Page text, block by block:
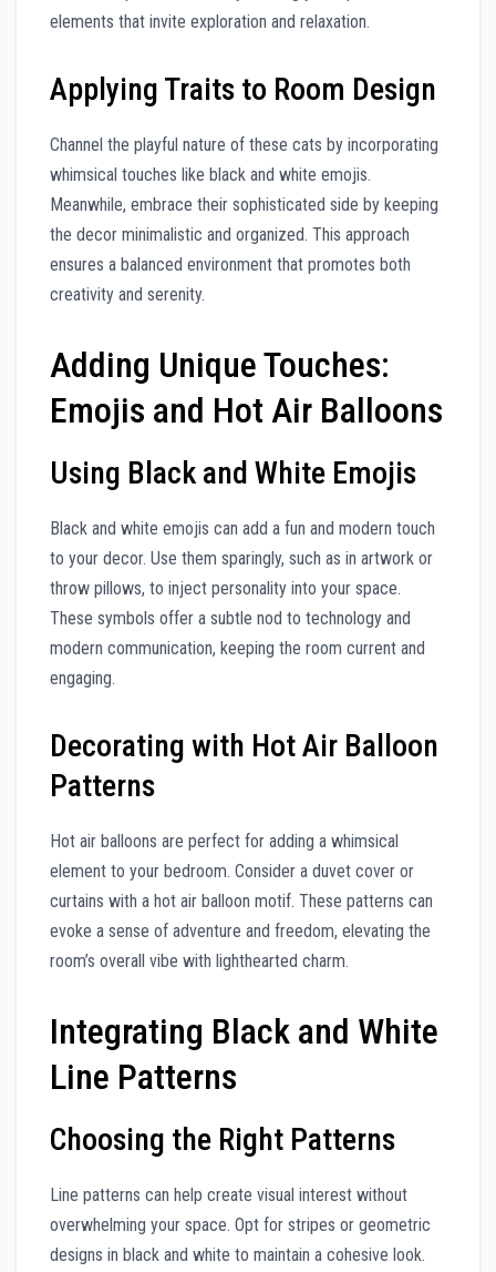
elements that invite exploration and relaxation.
Applying Traits to Room Design
Channel the playful nature of these cats by incorporating
whimsical touches like black and white emojis.
Meanwhile, embrace their sophisticated side by keeping
the decor minimalistic and organized. This approach
ensures a balanced environment that promotes both
creativity and serenity.
Adding Unique Touches:
Emojis and Hot Air Balloons
Using Black and White Emojis
Black and white emojis can add a fun and modern touch
to your decor. Use them sparingly, such as in artwork or
throw pillows, to inject personality into your space.
These symbols offer a subtle nod to technology and
modern communication, keeping the room current and
engaging.
Decorating with Hot Air Balloon
Patterns
Hot air balloons are perfect for adding a whimsical
element to your bedroom. Consider a duvet cover or
curtains with a hot air balloon motif. These patterns can
evoke a sense of adventure and freedom, elevating the
room’s overall vibe with lighthearted charm.
Integrating Black and White
Line Patterns
Choosing the Right Patterns
Line patterns can help create visual interest without
overwhelming your space. Opt for stripes or geometric
designs in black and white to maintain a cohesive look.